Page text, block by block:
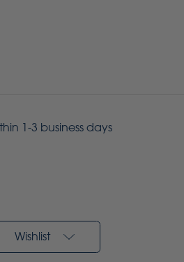
1-3 business days
Wishlist